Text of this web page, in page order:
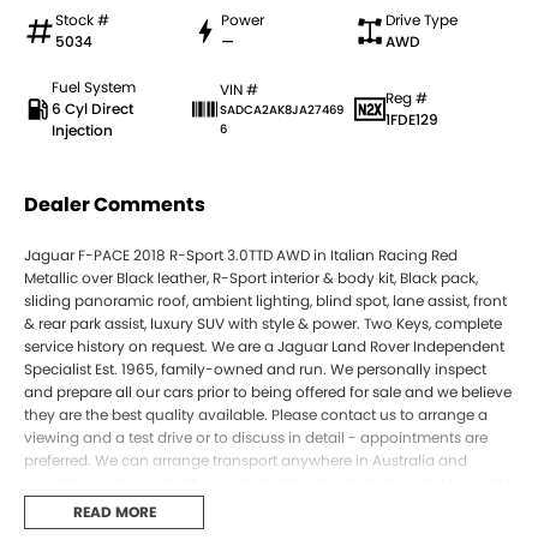
Stock #
5034
Power
—
Drive Type
AWD
Fuel System
6 Cyl Direct
Injection
VIN #
SADCA2AK8JA27469
6
Reg #
1FDE129
Dealer Comments
Jaguar F-PACE 2018 R-Sport 3.0TTD AWD in Italian Racing Red
Metallic over Black leather, R-Sport interior & body kit, Black pack,
sliding panoramic roof, ambient lighting, blind spot, lane assist, front
& rear park assist, luxury SUV with style & power. Two Keys, complete
service history on request. We are a Jaguar Land Rover Independent
Specialist Est. 1965, family-owned and run. We personally inspect
and prepare all our cars prior to being offered for sale and we believe
they are the best quality available. Please contact us to arrange a
viewing and a test drive or to discuss in detail - appointments are
preferred. We can arrange transport anywhere in Australia and
descriptions. Call us today to experience the difference for yourself.
READ MORE